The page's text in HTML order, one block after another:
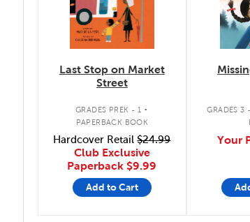
Last Stop on Market
Street
GRADES PREK - 1 .
PAPERBACK BOOK
Hardcover Retail$24.99
Club Exclusive
Paperback $9.99
Add to Cart
GRADES 3
Your